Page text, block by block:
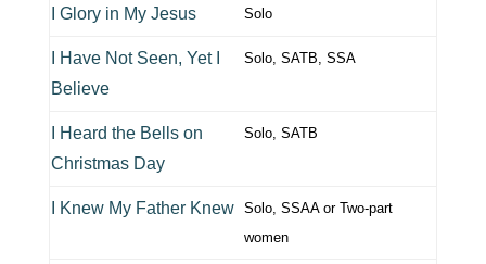
I Glory in My Jesus Solo
I Have Not Seen, Yet I
Believe
Solo, SATB, SSA
I Heard the Bells on
Christmas Day
Solo, SATB
I Knew My Father Knew
Solo, SSAA or Two-part
women